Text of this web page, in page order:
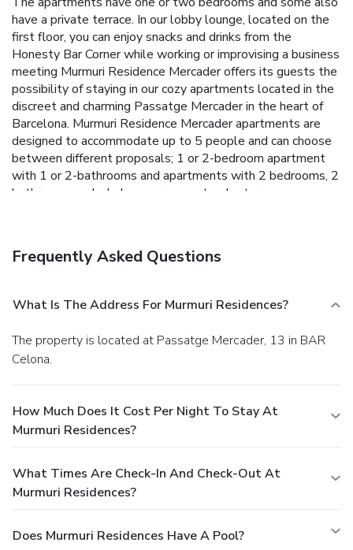
have a private terrace. In our lobby lounge, located on the
first floor, you can enjoy snacks and drinks from the
Honesty Bar Corner while working or improvising a business
meeting Murmuri Residence Mercader offers its guests the
possibility of staying in our cozy apartments located in the
discreet and charming Passatge Mercader in the heart of
Barcelona. Murmuri Residence Mercader apartments are
designed to accommodate up to 5 people and can choose
between different proposals; 1 or 2-bedroom apartment
with 1 or 2-bathrooms and apartments with 2 bedrooms, 2
bathrooms and a balcony or a spectacular terrace.
Frequently Asked Questions
What Is The Address For Murmuri Residences?
The property is located at Passatge Mercader, 13 in BAR
Celona.
How Much Does It Cost Per Night To Stay At
Murmuri Residences?
What Times Are Check-In And Check-Out At
Murmuri Residences?
Does Murmuri Residences Have A Pool?